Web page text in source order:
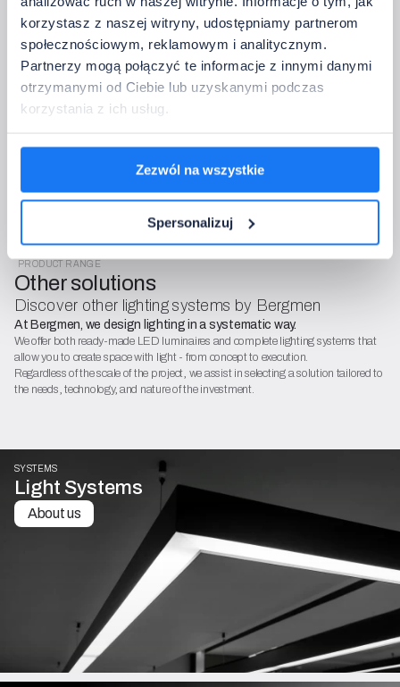
korzystasz z naszej witryny, udostępniamy partnerom
społecznościowym, reklamowym i analitycznym.
Partnerzy mogą połączyć te informacje z innymi danymi
otrzymanymi od Ciebie lub uzyskanymi podczas
korzystania z ich usług.
Zezwól na wszystkie
Spersonalizuj
Complete the setup configuration
After sending, we will check the configuration, confirm
compatibility, and get back to you with a quote or questions – free
of charge and with no obligations.
The data controller is Bergmen Sp. z o.o. We process data for the purposes
the right to access, rectify, restrict, and object. Details can be found in the
GDPR policy and the General Terms and Conditions (OWS).
PRODUCT RANGE
Other solutions
Discover other lighting systems by Bergmen
At Bergmen, we design lighting in a systematic way.
We offer both ready-made LED luminaires and complete lighting systems that
allow you to create space with light - from concept to execution.
Regardless of the scale of the project, we assist in selecting a solution tailored to
the needs, technology, and nature of the investment.
SYSTEMS
Light Systems
About us